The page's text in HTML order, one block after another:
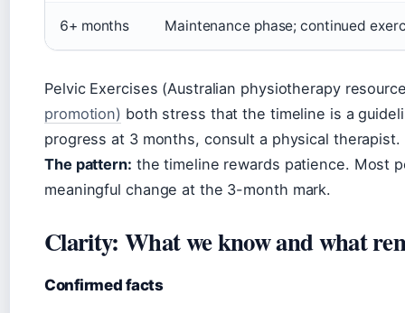
6+ months Maintenance phase; continued
Pelvic Exercises (Australian physiotherapy
promotion) both stress that the timeline is a
progress at 3 months, consult a physical therapist.
The pattern: the timeline rewards patience. Most
meaningful change at the 3-month mark.
Clarity: What we know and what
Confirmed facts